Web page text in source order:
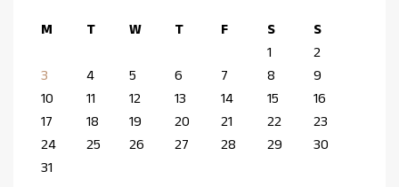
M T W T F S
S
1
2
3
4 5 6 7 8
9
10
11 12 13 14 15
16
17
18 19 20 21 22
23
24
25 26 27 28 29
30
31